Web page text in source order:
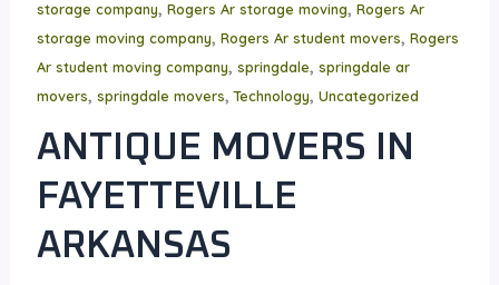
storage company, Rogers Ar storage moving, Rogers Ar
storage moving company, Rogers Ar student movers, Rogers
Ar student moving company, springdale, springdale ar
movers, springdale movers,Technology, Uncategorized
ANTIQUE MOVERS IN
FAYETTEVILLE
ARKANSAS